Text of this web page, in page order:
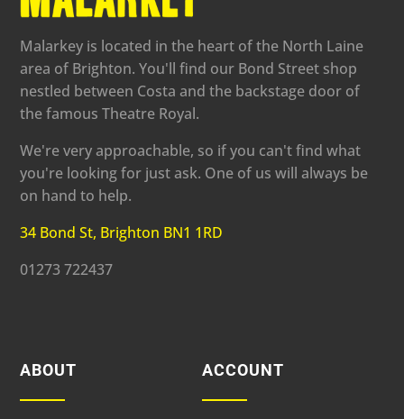
Malarkey is located in the heart of the North Laine
area of Brighton. You'll find our Bond Street shop
nestled between Costa and the backstage door of
the famous Theatre Royal.
We're very approachable, so if you can't find what
you're looking for just ask. One of us will always be
on hand to help.
34 Bond St, Brighton BN1 1RD
01273 722437
ABOUT ACCOUNT